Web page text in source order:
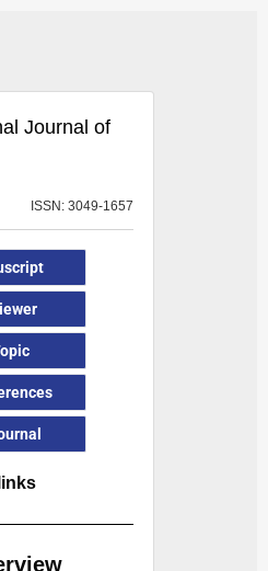
Journal of
ISSN: 3049-1657